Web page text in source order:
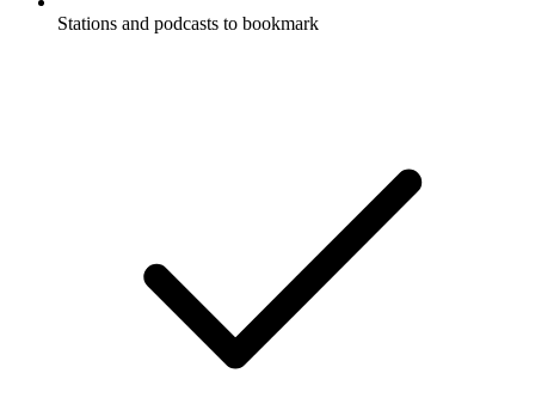
Stations and podcasts to bookmark